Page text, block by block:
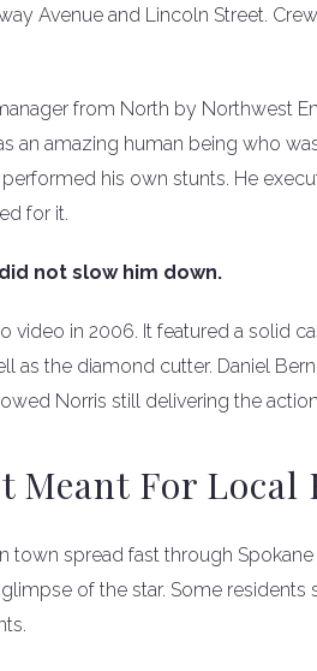
Avenue and Lincoln Street.
from North by Northwest
an amazing human being who
performed his own stunts. He
for it.
not slow him down.
video in 2006. It featured a solid
as the diamond cutter. Daniel
Norris still delivering the
Meant For Local
town spread fast through
of the star. Some